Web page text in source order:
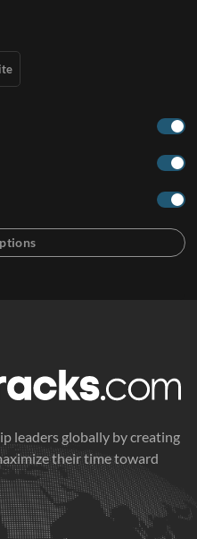
leaders globally by creating
their time toward